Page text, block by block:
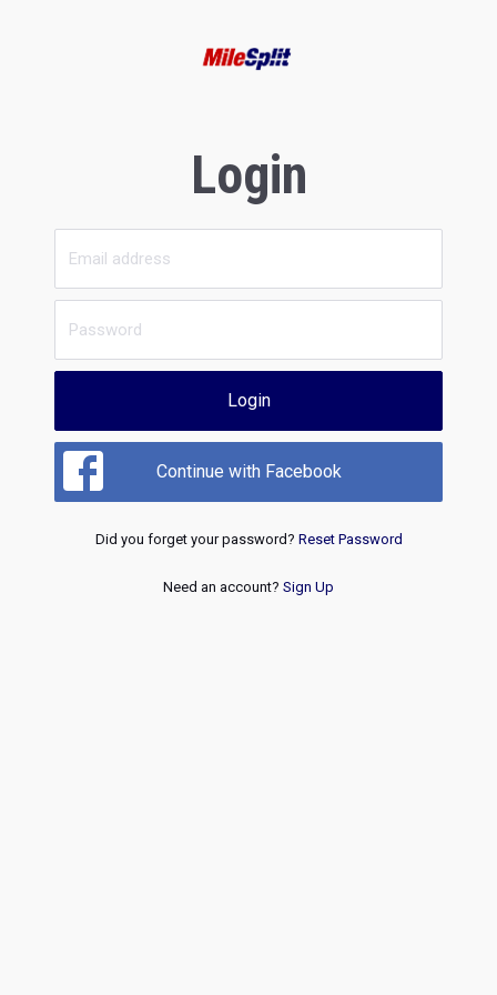
Login
Login
Continue with Facebook
Did you forget your password? Reset Password
Need an account? Sign Up